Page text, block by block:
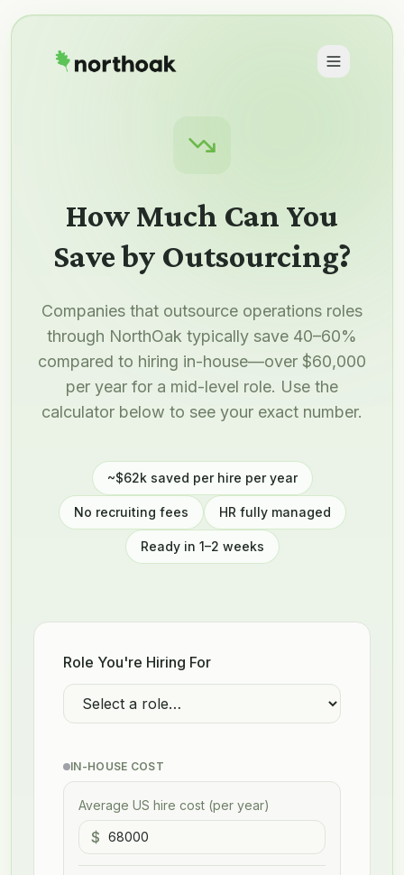
How Much Can You
Save by Outsourcing?
Companies that outsource operations roles
through NorthOak typically save 40–60%
compared to hiring in-house—over $60,000
per year for a mid-level role. Use the
calculator below to see your exact number.
~$62k saved per hire per year
No recruiting fees HR fully managed
Ready in 1–2 weeks
Role You're Hiring For
IN-HOUSE COST
Average US hire cost (per year)
$